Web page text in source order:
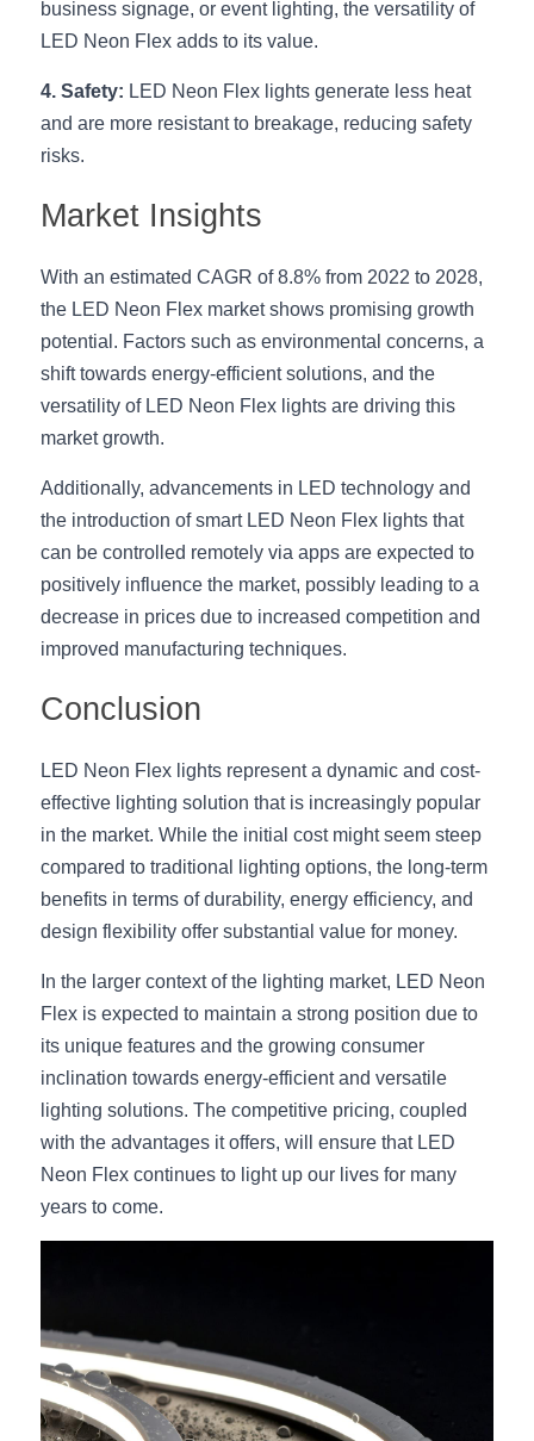
business signage, or event lighting, the versatility of
LED Neon Flex adds to its value.
4. Safety: LED Neon Flex lights generate less heat
and are more resistant to breakage, reducing safety
risks.
Market Insights
With an estimated CAGR of 8.8% from 2022 to 2028,
the LED Neon Flex market shows promising growth
potential. Factors such as environmental concerns, a
shift towards energy-efficient solutions, and the
versatility of LED Neon Flex lights are driving this
market growth.
Additionally, advancements in LED technology and
the introduction of smart LED Neon Flex lights that
can be controlled remotely via apps are expected to
positively influence the market, possibly leading to a
decrease in prices due to increased competition and
improved manufacturing techniques.
Conclusion
LED Neon Flex lights represent a dynamic and cost-
effective lighting solution that is increasingly popular
in the market. While the initial cost might seem steep
compared to traditional lighting options, the long-term
benefits in terms of durability, energy efficiency, and
design flexibility offer substantial value for money.
In the larger context of the lighting market, LED Neon
Flex is expected to maintain a strong position due to
its unique features and the growing consumer
inclination towards energy-efficient and versatile
lighting solutions. The competitive pricing, coupled
with the advantages it offers, will ensure that LED
Neon Flex continues to light up our lives for many
years to come.